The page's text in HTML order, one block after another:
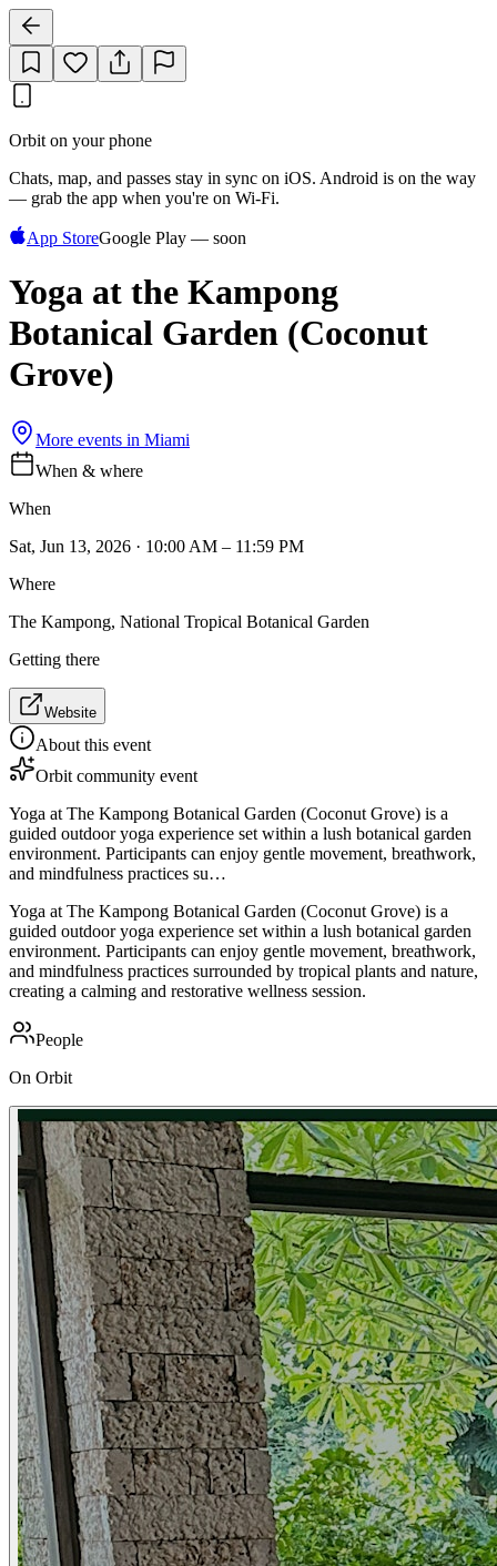
Orbit on your phone
Chats, map, and passes stay in sync on iOS. Android is on the way
— grab the app when you're on Wi‑Fi.
App StoreGoogle Play — soon
Yoga at the Kampong
Botanical Garden (Coconut
Grove)
More events in Miami
When & where
When
Sat, Jun 13, 2026 · 10:00 AM – 11:59 PM
Where
The Kampong, National Tropical Botanical Garden
Getting there
Website
About this event
Orbit community event
Yoga at The Kampong Botanical Garden (Coconut Grove) is a
guided outdoor yoga experience set within a lush botanical garden
environment. Participants can enjoy gentle movement, breathwork,
and mindfulness practices su…
Yoga at The Kampong Botanical Garden (Coconut Grove) is a
guided outdoor yoga experience set within a lush botanical garden
environment. Participants can enjoy gentle movement, breathwork,
and mindfulness practices surrounded by tropical plants and nature,
creating a calming and restorative wellness session.
People
On Orbit